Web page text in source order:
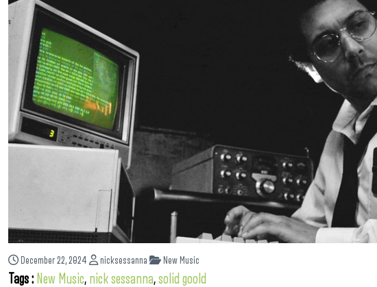
December 22, 2024 nicksessanna New Music
Tags : New Music, nick sessanna,solid goold